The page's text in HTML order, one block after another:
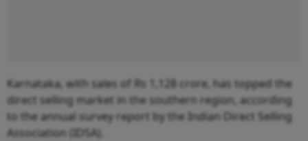
Karnataka, with sales of Rs 1,128 crore, has topped the
direct selling market in the southern region, according
to the annual survey report by the Indian Direct Selling
Association (IDSA).